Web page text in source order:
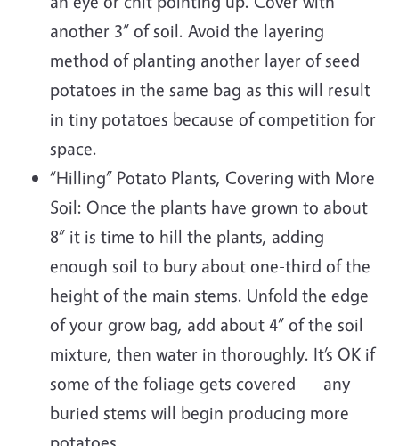
another 3” of soil. Avoid the layering
method of planting another layer of seed
potatoes in the same bag as this will result
in tiny potatoes because of competition for
space.
“Hilling” Potato Plants, Covering with More
Soil: Once the plants have grown to about
8” it is time to hill the plants, adding
enough soil to bury about one-third of the
height of the main stems. Unfold the edge
of your grow bag, add about 4” of the soil
mixture, then water in thoroughly. It’s OK if
some of the foliage gets covered — any
buried stems will begin producing more